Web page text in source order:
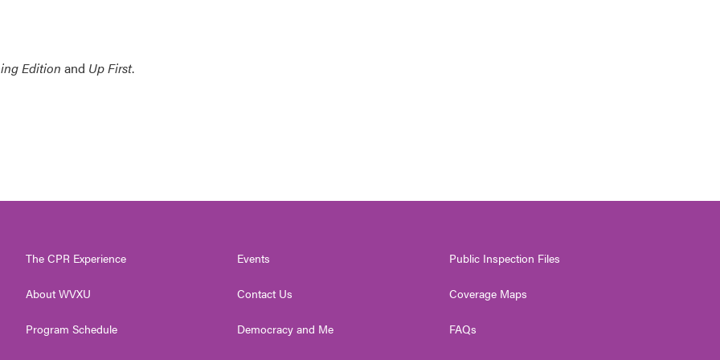
Edition and Up First.
The CPR Experience
About WVXU
Program Schedule
Events
Contact Us
Democracy and Me
Public Inspection Files
Coverage Maps
FAQs